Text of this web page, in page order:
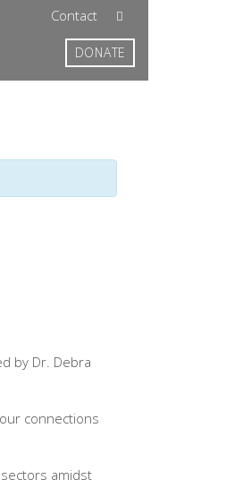
Contact
DONATE
by Dr. Debra
connections
amidst